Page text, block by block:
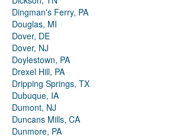
Dingman's Ferry, PA
Douglas, MI
Dover, DE
Dover, NJ
Doylestown, PA
Drexel Hill, PA
Dripping Springs, TX
Dubuque, IA
Dumont, NJ
Duncans Mills, CA
Dunmore, PA